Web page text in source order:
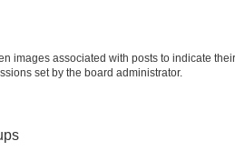
images associated with posts to indicate
set by the board administrator.